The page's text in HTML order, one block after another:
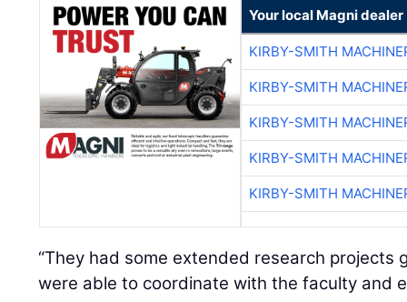
Your local Magni dealer
KIRBY-SMITH
KIRBY-SMITH
KIRBY-SMITH
KIRBY-SMITH
KIRBY-SMITH
“They had some extended research projects
were able to coordinate with the faculty and